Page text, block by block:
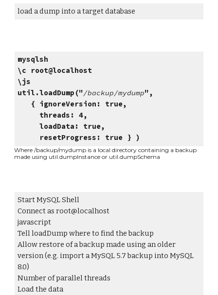
load a dump into a target database
mysqlsh
\c root@localhost
\js
util.loadDump("/backup/mydump",
{ ignoreVersion: true,
threads: 4,
loadData: true,
resetProgress: true } )
Where /backup/mydump is a local directory containing a backup
made using util.dumpInstance or util.dumpSchema
Start MySQL Shell
Connect as root@localhost
javascript
Tell loadDump where to find the backup
Allow restore of a backup made using an older
version (e.g. import a MySQL 5.7 backup into MySQL
8.0)
Number of parallel threads
Load the data